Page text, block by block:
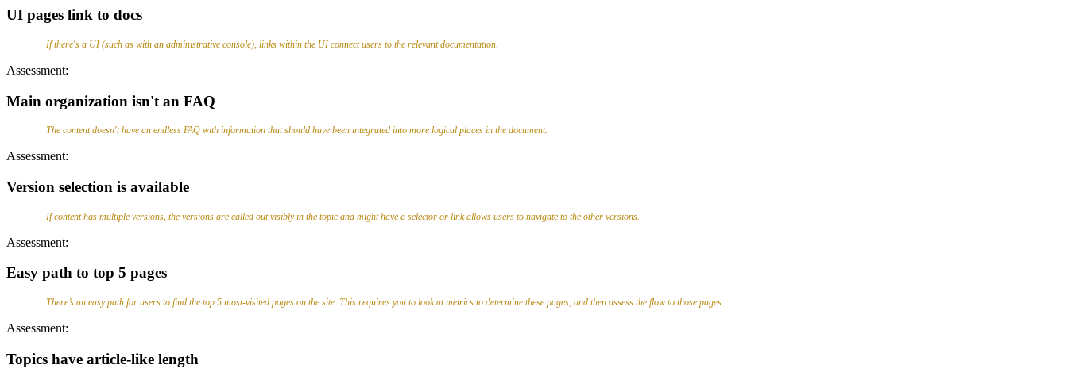
UI pages link to docs
If there's a UI (such as with an administrative console), links within the UI connect users to the relevant documentation.
Assessment:
Main organization isn't an FAQ
The content doesn't have an endless FAQ with information that should have been integrated into more logical places in the document.
Assessment:
Version selection is available
If content has multiple versions, the versions are called out visibly in the topic and might have a selector or link allows users to navigate to the other versions.
Assessment:
Easy path to top 5 pages
There’s an easy path for users to find the top 5 most-visited pages on the site. This requires you to look at metrics to determine these pages, and then assess the flow to those pages.
Assessment:
Topics have article-like length